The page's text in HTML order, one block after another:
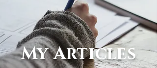
My Articles